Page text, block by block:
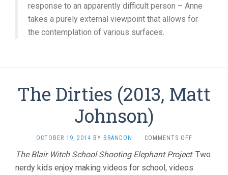
response to an apparently difficult person – Anne
takes a purely external viewpoint that allows for
the contemplation of various surfaces.
The Dirties (2013, Matt
Johnson)
OCTOBER 19, 2014 BY BRANDON · COMMENTS OFFON
DIRTIES
(2013,
The Blair Witch School Shooting Elephant Project. Two
nerdy kids enjoy making videos for school, videos